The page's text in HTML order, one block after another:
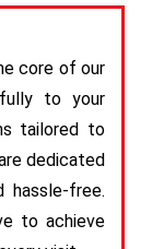
core of our
to your
tailored to
dedicated
hassle-free.
to achieve